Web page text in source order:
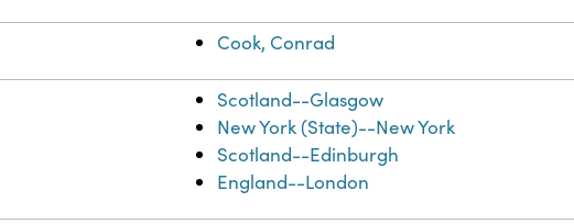
Cook, Conrad
Scotland--Glasgow
New York (State)--New York
Scotland--Edinburgh
England--London